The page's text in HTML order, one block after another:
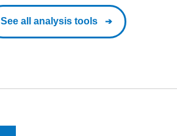
See all analysis tools